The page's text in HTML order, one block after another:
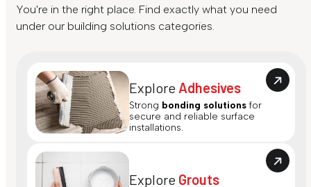
You're in the right place. Find exactly what you need
under our building solutions categories.
Explore Adhesives
Strong bonding solutions for
secure and reliable surface
installations.
Explore Grouts